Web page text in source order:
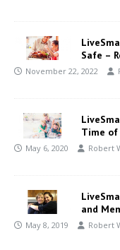
Safe –
November 22, 2022
Time of
May 6, 2020 Robert
and
May 8, 2019 Robert